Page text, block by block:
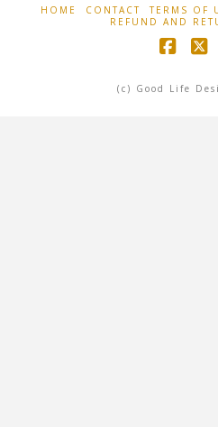
HOME CONTACT TERMS OF
REFUND AND
(c) Good Life